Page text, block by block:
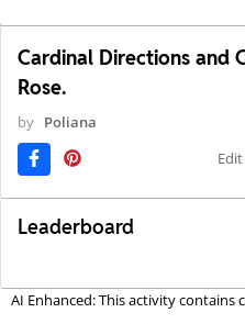
Cardinal Directions and
Rose.
by Poliana
Leaderboard
AI Enhanced: This activity contains